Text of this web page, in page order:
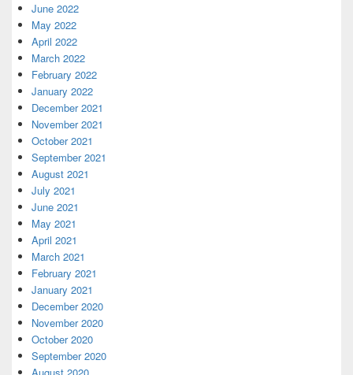
June 2022
May 2022
April 2022
March 2022
February 2022
January 2022
December 2021
November 2021
October 2021
September 2021
August 2021
July 2021
June 2021
May 2021
April 2021
March 2021
February 2021
January 2021
December 2020
November 2020
October 2020
September 2020